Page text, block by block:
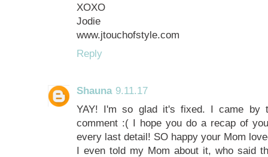
XOXO
Jodie
www.jtouchofstyle.com
Reply
Shauna 9.11.17
YAY! I'm so glad it's fixed. I came by
comment :( I hope you do a recap of
every last detail! SO happy your Mom
I even told my Mom about it, who said